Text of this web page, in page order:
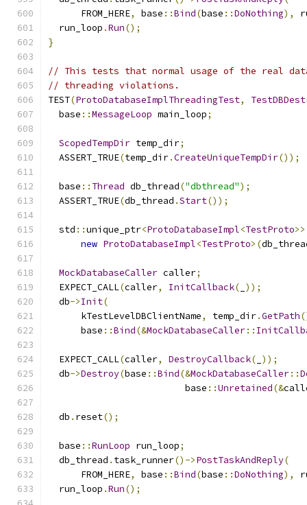
      FROM_HERE
, base ::Bind(base ::DoNothing),
  run_loop
.Run();
}
// This tests that normal usage of the real
// threading violations.
TEST(ProtoDatabaseImplThreadingTest,
  base
::MessageLoop main_loop;
ScopedTempDir temp_dir;
  ASSERT_TRUE
(temp_dir.CreateUniqueTempDir());
  base
:: Thread db_thread("dbthread");
  ASSERT_TRUE
(db_thread .Start());
  std
::unique_ptr<ProtoDatabaseImpl<TestProto>>
new ProtoDatabaseImpl<TestProto>(
MockDatabaseCaller caller;
  EXPECT_CALL
(caller, InitCallback( ));
  db
->Init(
      kTestLevelDBClientName
, temp_dir.GetPath
      base
::Bind(&MockDatabaseCaller::
  EXPECT_CALL
(caller, DestroyCallback( ));
  db
->Destroy(base ::Bind(&MockDatabaseCaller::
                         base
::Unretained(&
  db
. reset();
  base
::RunLoop run_loop;
  db_thread
. task_runner()->PostTaskAndReply(
      FROM_HERE
, base ::Bind(base ::DoNothing),
  run_loop
.Run();